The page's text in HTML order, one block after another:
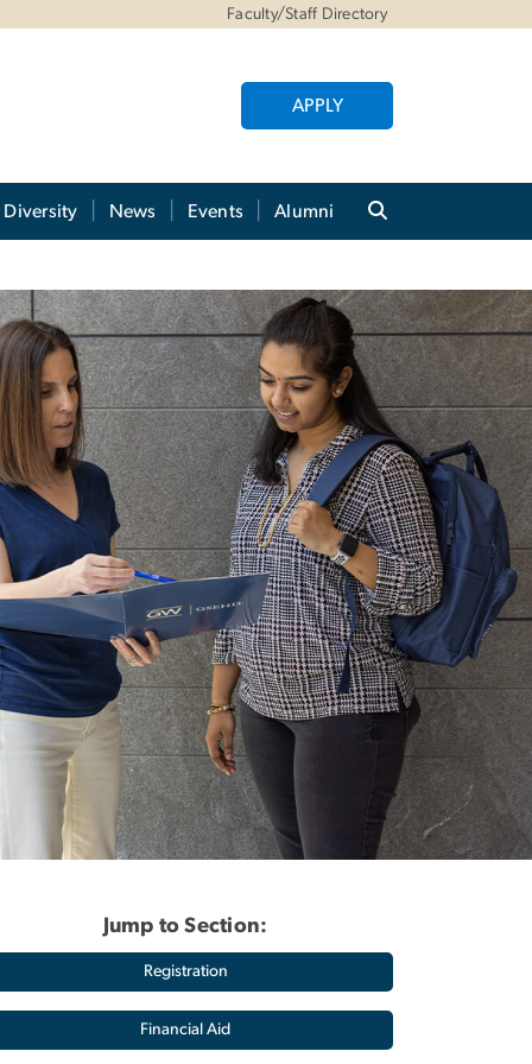
Faculty/Staff Directory
APPLY
Diversity News Events Alumni
Jump to Section:
Registration
Financial Aid